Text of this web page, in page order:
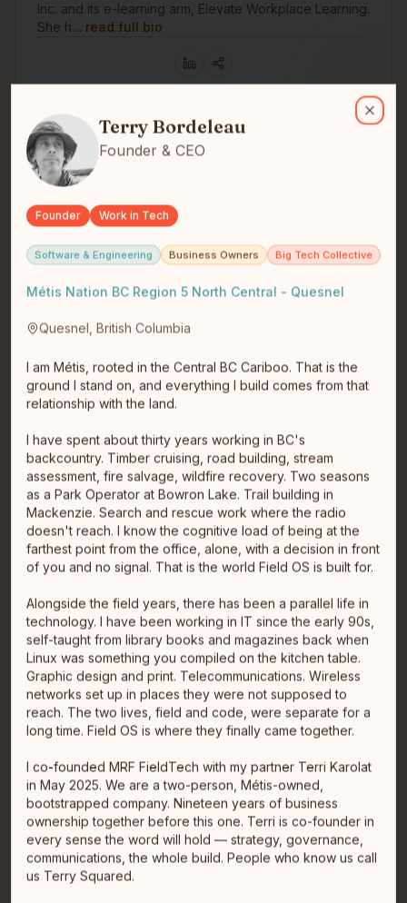
Inc. and its e-learning arm, Elevate Workplace Learning.
She h… read full bio
Martiall Pitts
Founder & CEO
Martiall (Marshall) is the founder of RiGEL, an
first trust and estat… read full bio
Jason Landry
VP, Stragegy & Technology
Melissa Hiltz
Transformational Leader
Ajax, Ontario
Toronto, ON
I am a member of Peguis First Nation in Manitoba and
currently live in Ajax, Ontario. Most recently I led
Close
Terry Bordeleau
I am Métis, rooted in the Central BC Cariboo. That is the
Terry Bordeleau
Founder & CEO
Founder Work in Tech
Software & Engineering Business Owners Big Tech Collective
Métis Nation BC Region 5 North Central - Quesnel
Quesnel, British Columbia
I am Métis, rooted in the Central BC Cariboo. That is the
ground I stand on, and everything I build comes from that
relationship with the land.
I have spent about thirty years working in BC's
backcountry. Timber cruising, road building, stream
assessment, fire salvage, wildfire recovery. Two seasons
as a Park Operator at Bowron Lake. Trail building in
Mackenzie. Search and rescue work where the radio
doesn't reach. I know the cognitive load of being at the
farthest point from the office, alone, with a decision in front
of you and no signal. That is the world Field OS is built for.
Alongside the field years, there has been a parallel life in
technology. I have been working in IT since the early 90s,
self-taught from library books and magazines back when
Linux was something you compiled on the kitchen table.
Graphic design and print. Telecommunications. Wireless
networks set up in places they were not supposed to
reach. The two lives, field and code, were separate for a
long time. Field OS is where they finally came together.
I co-founded MRF FieldTech with my partner Terri Karolat
in May 2025. We are a two-person, Métis-owned,
bootstrapped company. Nineteen years of business
ownership together before this one. Terri is co-founder in
every sense the word will hold — strategy, governance,
communications, the whole build. People who know us call
us Terry Squared.